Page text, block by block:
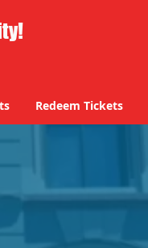
Redeem Tickets